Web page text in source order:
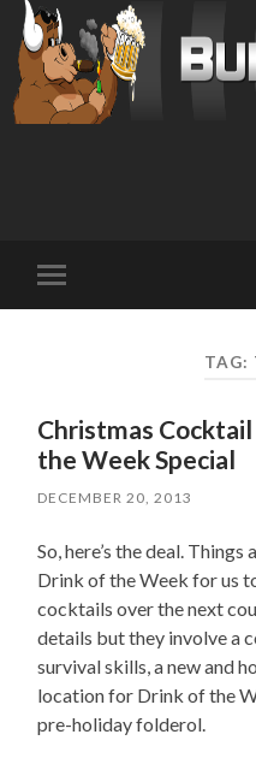
mobile
TAG:
Christmas
the Week Special
DECEMBER 20, 2013
So, here’s the deal.
Drink of the Week for us
cocktails over the next
details but they involve a
survival skills, a new and
location for Drink of the
pre-holiday folderol.